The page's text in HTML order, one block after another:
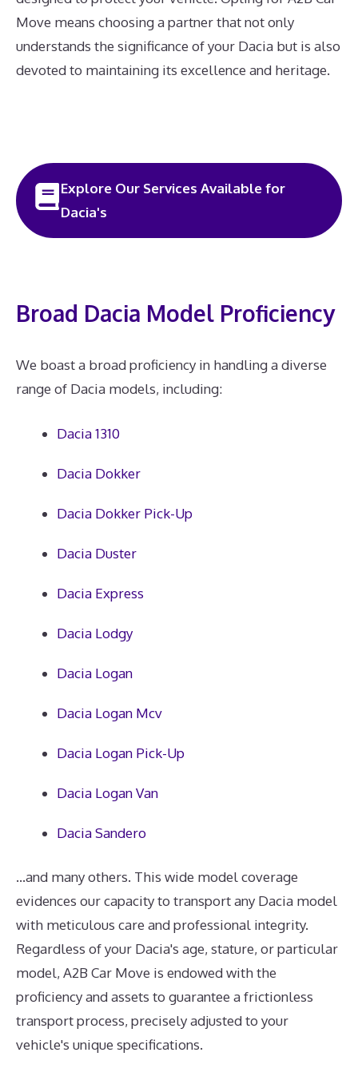
Move means choosing a partner that not only
understands the significance of your Dacia but is also
devoted to maintaining its excellence and heritage.
Explore Our Services Available for
Dacia's
Broad Dacia Model Proficiency
We boast a broad proficiency in handling a diverse
range of Dacia models, including:
Dacia 1310
Dacia Dokker
Dacia Dokker Pick-Up
Dacia Duster
Dacia Express
Dacia Lodgy
Dacia Logan
Dacia Logan Mcv
Dacia Logan Pick-Up
Dacia Logan Van
Dacia Sandero
...and many others. This wide model coverage
evidences our capacity to transport any Dacia model
with meticulous care and professional integrity.
Regardless of your Dacia's age, stature, or particular
model, A2B Car Move is endowed with the
proficiency and assets to guarantee a frictionless
transport process, precisely adjusted to your
vehicle's unique specifications.